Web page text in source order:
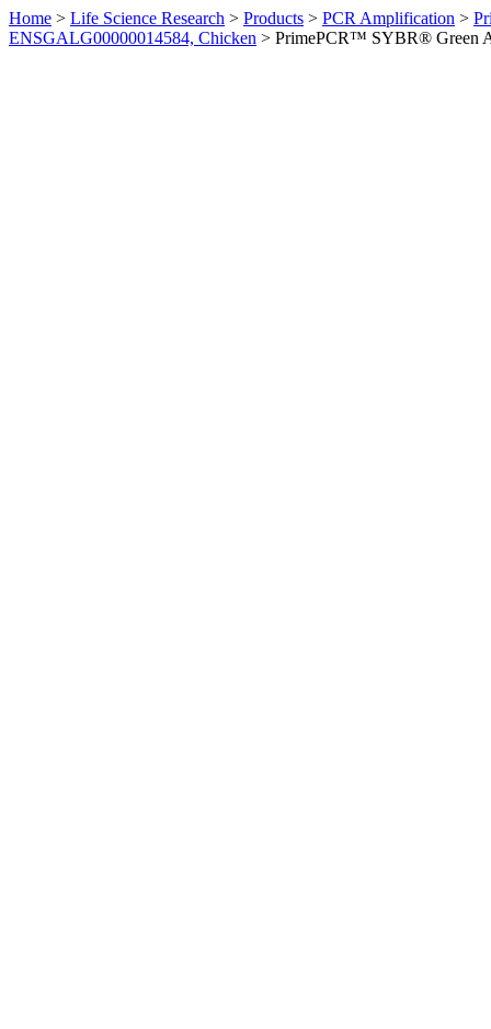
Home > Life Science Research > Products > PCR Amplification >
ENSGALG00000014584, Chicken > PrimePCR™ SYBR® Green